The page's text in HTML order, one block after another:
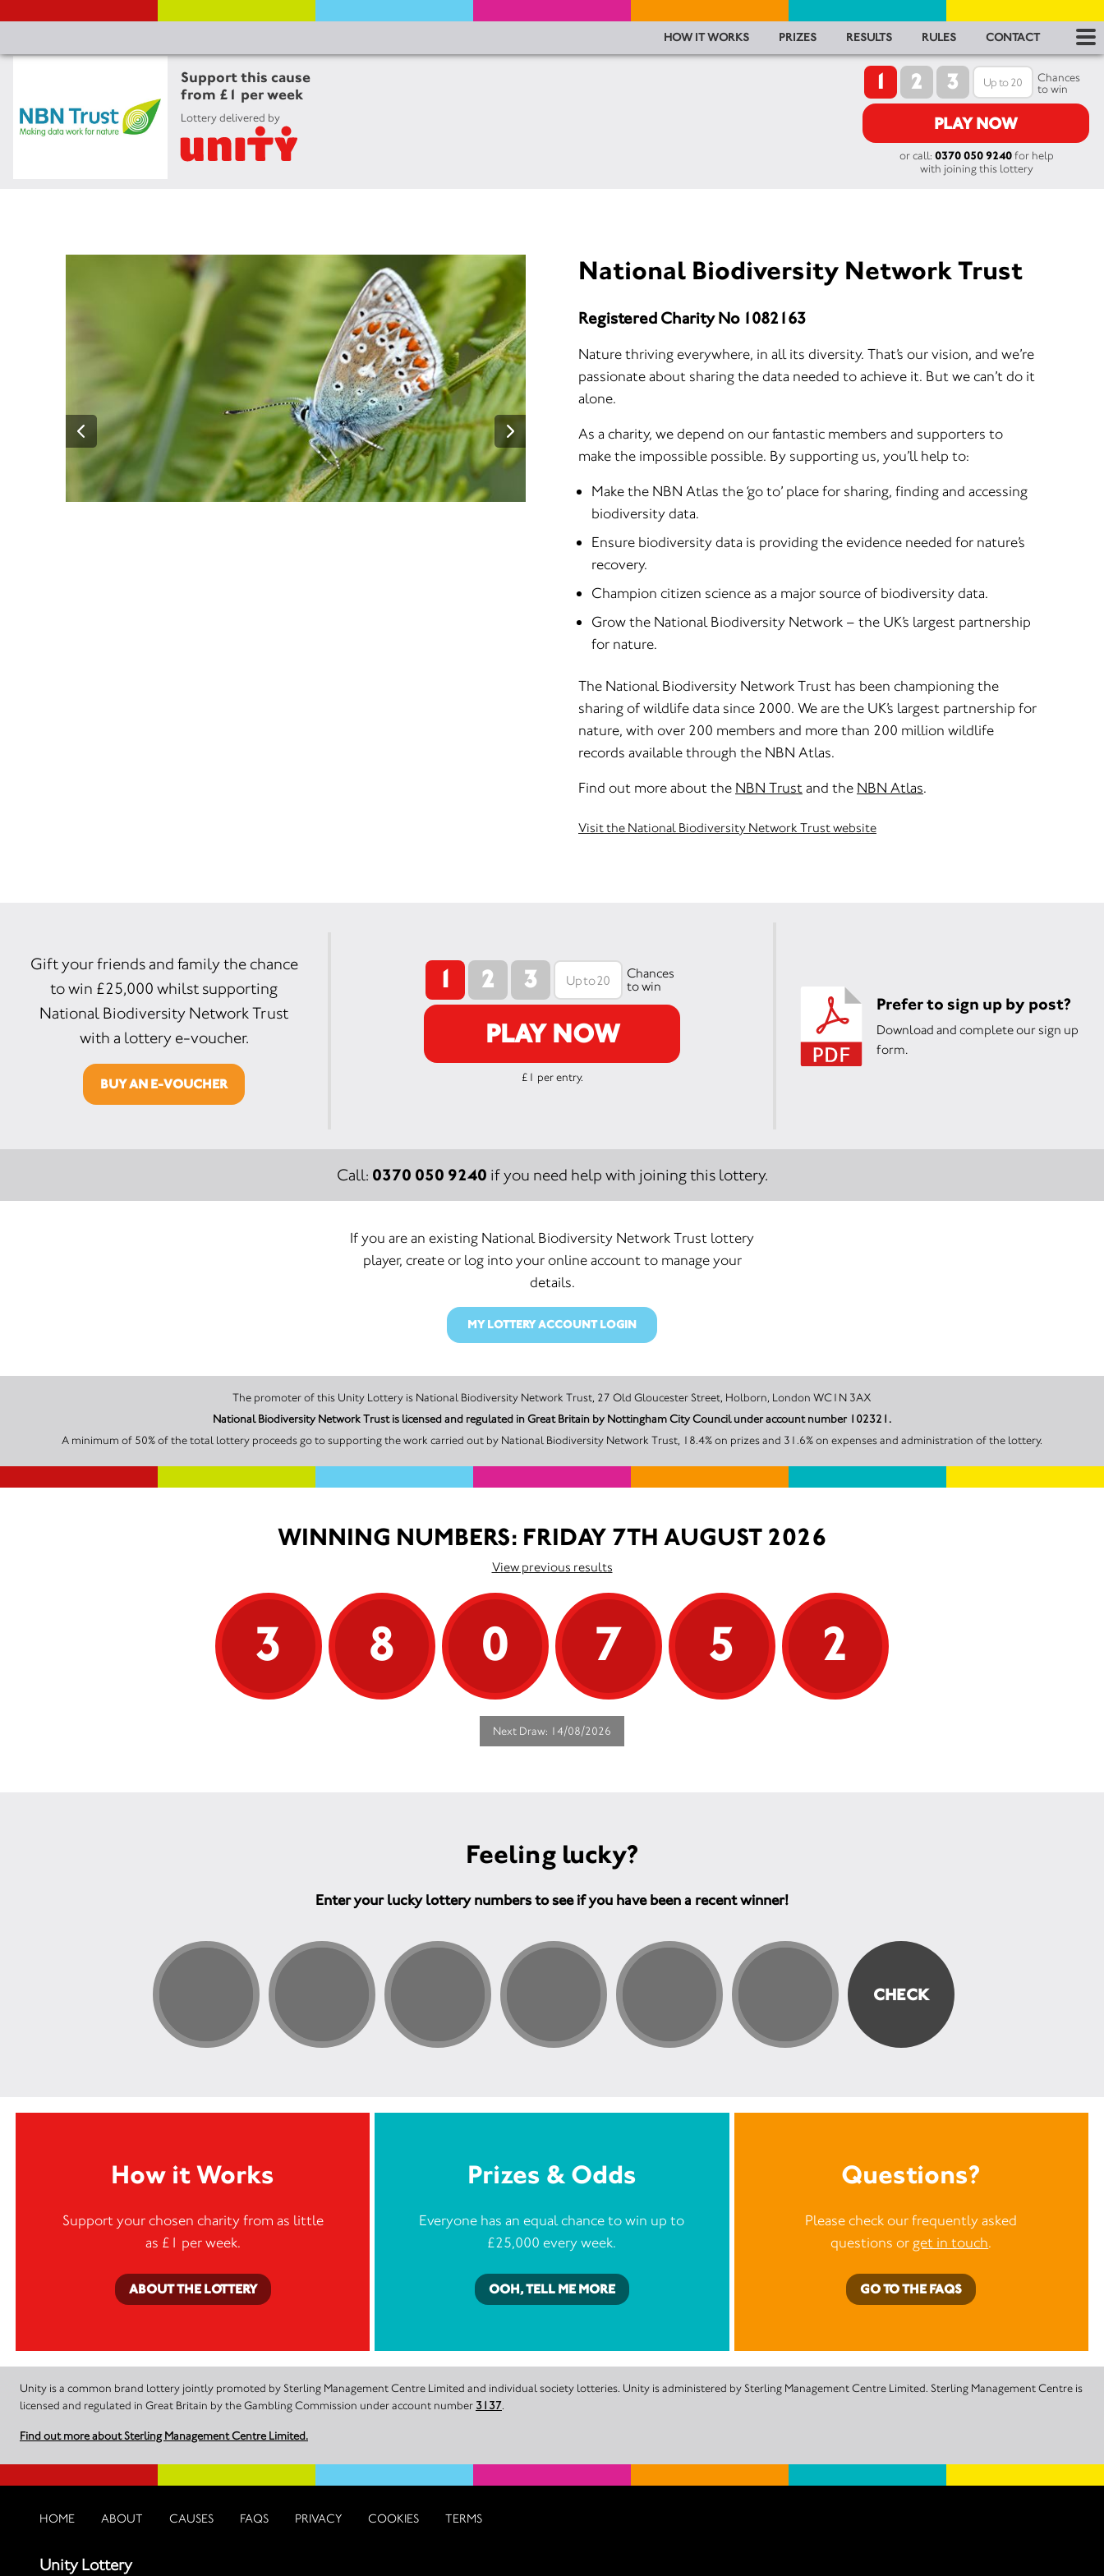
Support this cause
from £1 per week
Lottery delivered by
HOW IT WORKS PRIZES RESULTS RULES CONTACT
1 2 3
Chances
to win
PLAY NOW
or call: 0370 050 9240for help
with joining this lottery
National Biodiversity Network Trust
Registered Charity No 1082163
Nature thriving everywhere, in all its diversity. That’s our vision, and we’re
passionate about sharing the data needed to achieve it. But we can’t do it
alone.
As a charity, we depend on our fantastic members and supporters to
make the impossible possible. By supporting us, you’ll help to:
Make the NBN Atlas the ‘go to’ place for sharing, finding and accessing
biodiversity data.
Ensure biodiversity data is providing the evidence needed for nature’s
recovery.
Champion citizen science as a major source of biodiversity data.
Grow the National Biodiversity Network – the UK’s largest partnership
for nature.
The National Biodiversity Network Trust has been championing the
sharing of wildlife data since 2000. We are the UK’s largest partnership for
nature, with over 200 members and more than 200 million wildlife
records available through the NBN Atlas.
Find out more about the NBN Trustand the NBN Atlas.
Visit the National Biodiversity Network Trust website
1 2 3
Chances
to win
PLAY NOW
£1 per entry.
Prefer to sign up by post?
Download and complete our sign up
form.
Gift your friends and family the chance
to win £25,000 whilst supporting
National Biodiversity Network Trust
with a lottery e-voucher.
BUY AN E-VOUCHER
Call: 0370 050 9240 if you need help with joining this lottery.
If you are an existing National Biodiversity Network Trust lottery
player, create or log into your online account to manage your
details.
MY LOTTERY ACCOUNT LOGIN
The promoter of this Unity Lottery is National Biodiversity Network Trust, 27 Old Gloucester Street, Holborn, London WC1N 3AX
National Biodiversity Network Trust is licensed and regulated in Great Britain by Nottingham City Council under account number 102321.
A minimum of 50% of the total lottery proceeds go to supporting the work carried out by National Biodiversity Network Trust, 18.4% on prizes and 31.6% on expenses and administration of the lottery.
WINNING NUMBERS: FRIDAY 7TH AUGUST 2026
View previous results
3 8 0 7 5 2
Next Draw: 14/08/2026
Feeling lucky?
Enter your lucky lottery numbers to see if you have been a recent winner!
How it Works
Support your chosen charity from as little
as £1 per week.
ABOUT THE LOTTERY
Prizes & Odds
Everyone has an equal chance to win up to
£25,000 every week.
OOH, TELL ME MORE
Questions?
Please check our frequently asked
questions or get in touch.
GO TO THE FAQS
Unity is a common brand lottery jointly promoted by Sterling Management Centre Limited and individual society lotteries. Unity is administered by Sterling Management Centre Limited. Sterling Management Centre is
licensed and regulated in Great Britain by the Gambling Commission under account number 3137.
Find out more about Sterling Management Centre Limited.
HOME ABOUT CAUSES FAQS PRIVACY COOKIES TERMS
Unity Lottery